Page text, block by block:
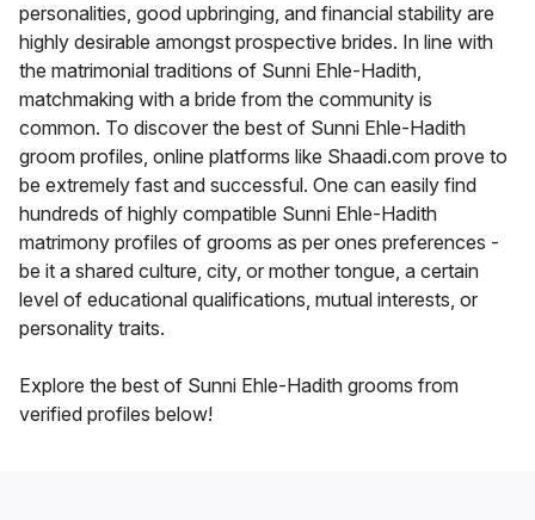
personalities, good upbringing, and financial stability are
highly desirable amongst prospective brides. In line with
the matrimonial traditions of Sunni Ehle-Hadith,
matchmaking with a bride from the community is
common. To discover the best of Sunni Ehle-Hadith
groom profiles, online platforms like Shaadi.com prove to
be extremely fast and successful. One can easily find
hundreds of highly compatible Sunni Ehle-Hadith
matrimony profiles of grooms as per ones preferences -
be it a shared culture, city, or mother tongue, a certain
level of educational qualifications, mutual interests, or
personality traits.
Explore the best of Sunni Ehle-Hadith grooms from
verified profiles below!